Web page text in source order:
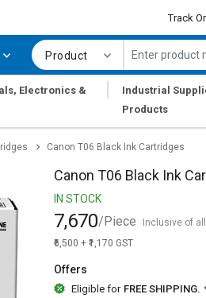
Track
Product
Electronics &
Industrial
Products
Canon T06 Black Ink Cartridges
Canon T06 Black Ink
IN STOCK
7,670/Piece
Inclusive of
₹6,500 + ₹1,170 GST
Offers
Eligible for FREE SHIPPING.